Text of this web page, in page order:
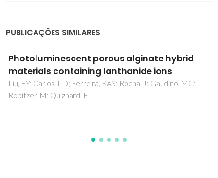
PUBLICAÇÕES SIMILARES
Di-ureasil ormolytes doped with Mg2+ ions.
Part 1: Morphological, thermal and
electrochemical properties
Nunes, SC; Bermudez, VDZ; Silva, MM; Barros, S; Smith, MJ;